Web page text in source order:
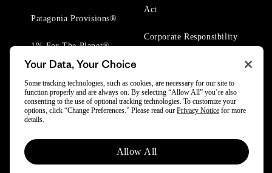
Patagonia Provisions®
1% For The Planet®
Act
Corporate Responsibility
© 2025 Patagonia, Inc. All Rights Reserved.
Powered by Trove.
Your Data, Your Choice
Some tracking technologies, such as cookies, are necessary for our site to
function properly and are always on. By selecting “Allow All” you’re also
consenting to the use of optional tracking technologies. To customize your
options, click “Change Preferences.” Please read our Privacy Notice for more
details.
Allow All